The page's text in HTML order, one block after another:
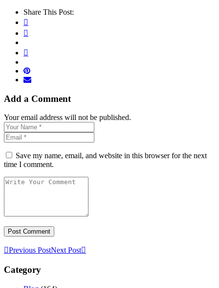
Share This Post:
Add a Comment
Your email address will not be published.
Save my name, email, and website in this browser for the next
time I comment.
Previous PostNext Post
Category